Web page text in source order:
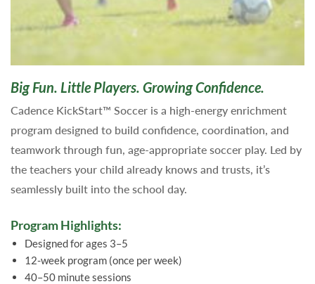
Big Fun. Little Players. Growing Confidence.
Cadence KickStart™ Soccer is a high-energy enrichment
program designed to build confidence, coordination, and
teamwork through fun, age-appropriate soccer play. Led by
the teachers your child already knows and trusts, it’s
seamlessly built into the school day.
Program Highlights:
Designed for ages 3–5
12-week program (once per week)
40–50 minute sessions